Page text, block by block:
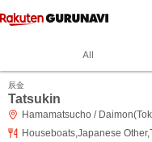
All
辰金
Tatsukin
Hamamatsucho /
Houseboats,Japanese